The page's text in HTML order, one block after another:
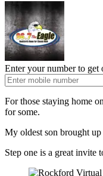
Enter your number to get
For those staying home
for some.
My oldest son brought
Step one is a great invite